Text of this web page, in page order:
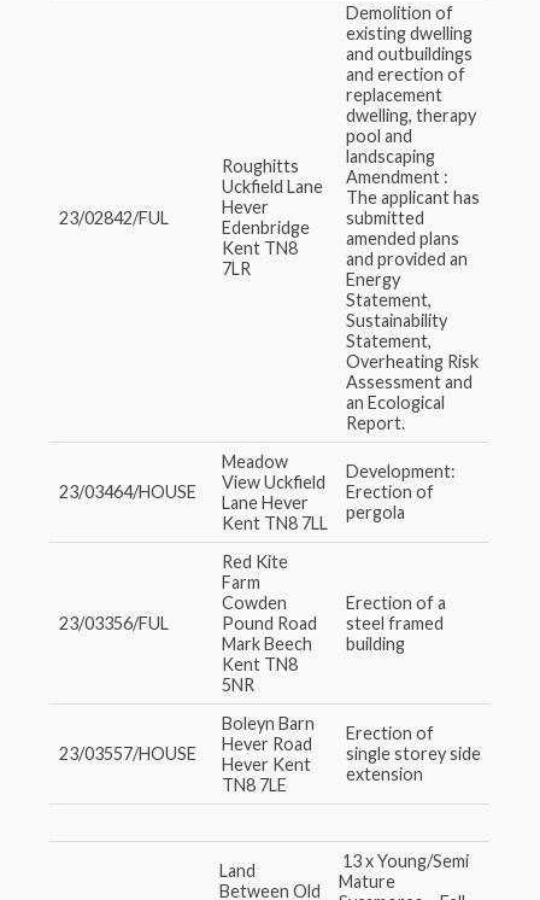
23/02842/FUL
Roughitts
Uckfield Lane
Hever
Edenbridge
Kent TN8
7LR
Demolition of
existing dwelling
and outbuildings
and erection of
replacement
dwelling, therapy
pool and
landscaping
Amendment :
The applicant has
submitted
amended plans
and provided an
Energy
Statement,
Sustainability
Statement,
Overheating Risk
Assessment and
an Ecological
Report.
23/03464/HOUSE
Meadow
View Uckfield
Lane Hever
Kent TN8 7LL
Development:
Erection of
pergola
23/03356/FUL
Red Kite
Farm
Cowden
Pound Road
Mark Beech
Kent TN8
5NR
Erection of a
steel framed
building
23/03557/HOUSE
Boleyn Barn
Hever Road
Hever Kent
TN8 7LE
Erection of
single storey side
extension
Land
Between Old
13 x Young/Semi
Mature